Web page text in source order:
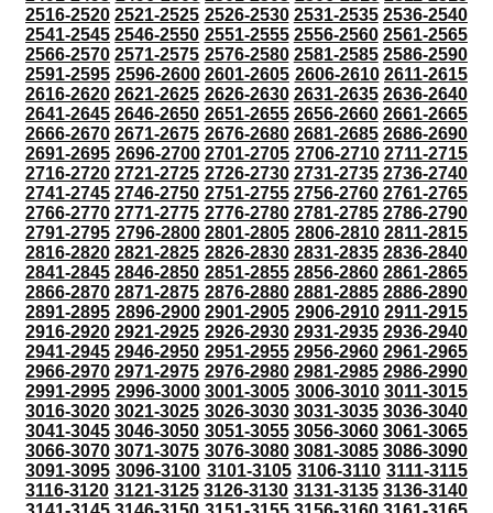
2516-2520 2521-2525 2526-2530 2531-2535 2536-2540
2541-2545 2546-2550 2551-2555 2556-2560 2561-2565
2566-2570 2571-2575 2576-2580 2581-2585 2586-2590
2591-2595 2596-2600 2601-2605 2606-2610 2611-2615
2616-2620 2621-2625 2626-2630 2631-2635 2636-2640
2641-2645 2646-2650 2651-2655 2656-2660 2661-2665
2666-2670 2671-2675 2676-2680 2681-2685 2686-2690
2691-2695 2696-2700 2701-2705 2706-2710 2711-2715
2716-2720 2721-2725 2726-2730 2731-2735 2736-2740
2741-2745 2746-2750 2751-2755 2756-2760 2761-2765
2766-2770 2771-2775 2776-2780 2781-2785 2786-2790
2791-2795 2796-2800 2801-2805 2806-2810 2811-2815
2816-2820 2821-2825 2826-2830 2831-2835 2836-2840
2841-2845 2846-2850 2851-2855 2856-2860 2861-2865
2866-2870 2871-2875 2876-2880 2881-2885 2886-2890
2891-2895 2896-2900 2901-2905 2906-2910 2911-2915
2916-2920 2921-2925 2926-2930 2931-2935 2936-2940
2941-2945 2946-2950 2951-2955 2956-2960 2961-2965
2966-2970 2971-2975 2976-2980 2981-2985 2986-2990
2991-2995 2996-3000 3001-3005 3006-3010 3011-3015
3016-3020 3021-3025 3026-3030 3031-3035 3036-3040
3041-3045 3046-3050 3051-3055 3056-3060 3061-3065
3066-3070 3071-3075 3076-3080 3081-3085 3086-3090
3091-3095 3096-3100 3101-3105 3106-3110 3111-3115
3116-3120 3121-3125 3126-3130 3131-3135 3136-3140